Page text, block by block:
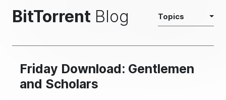
BitTorrent Blog Topics
Friday Download: Gentlemen
and Scholars